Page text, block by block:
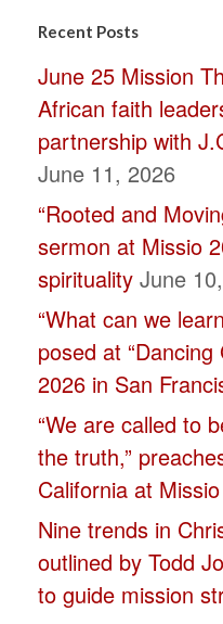
Contact
Please
leave
this
field
blank.
Recent Posts
June 25 Mission
African faith
partnership with
June 11, 2026
“Rooted and
sermon at Missio
spirituality June
“What can we
posed at “Dancing
2026 in San
“We are called to
the truth,”
California at
Nine trends in
outlined by Todd
to guide mission